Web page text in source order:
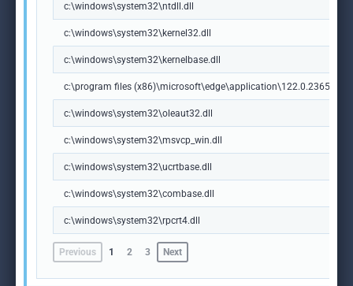
c:\windows\system32\ntdll.dll
c:\windows\system32\kernel32.dll
c:\windows\system32\kernelbase.dll
c:\program files
c:\windows\system32\oleaut32.dll
c:\windows\system32\msvcp_win.dll
c:\windows\system32\ucrtbase.dll
c:\windows\system32\combase.dll
c:\windows\system32\rpcrt4.dll
Previous 1 2 3 Next